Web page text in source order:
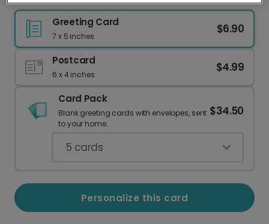
Greeting Card
7 x 5 inches
$6.90
Postcard
6 x 4 inches
$4.99
Card Pack
Blank greeting cards with envelopes, sent
to your home.
$34.50
5 cards
Personalize this card